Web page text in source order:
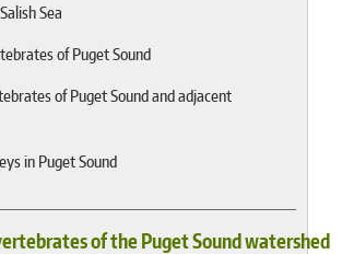
Sea
of Puget Sound
of Puget Sound and adjacent
in Puget Sound
of the Puget Sound watershed